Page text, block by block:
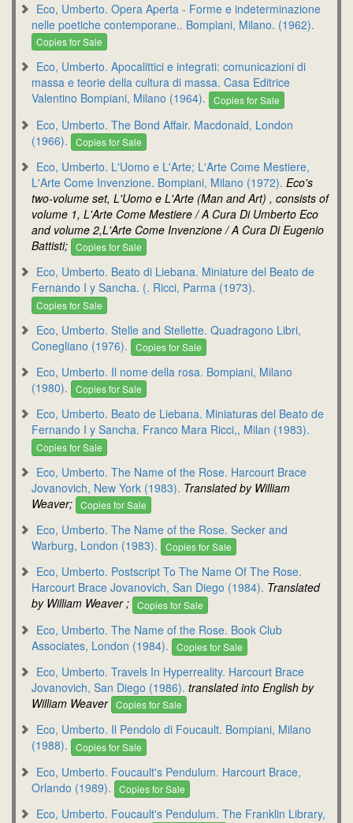
Eco, Umberto. Opera Aperta - Forme e indeterminazione
nelle poetiche contemporane.. Bompiani, Milano. (1962).
Copies for Sale
Eco, Umberto. Apocalittici e integrati: comunicazioni di
massa e teorie della cultura di massa. Casa Editrice
Valentino Bompiani, Milano (1964).
Copies for Sale
Eco, Umberto. The Bond Affair. Macdonald, London
(1966).
Copies for Sale
Eco, Umberto. L'Uomo e L'Arte; L'Arte Come Mestiere,
L'Arte Come Invenzione. Bompiani, Milano (1972). Eco's
two-volume set, L'Uomo e L'Arte (Man and Art) , consists of
volume 1, L'Arte Come Mestiere / A Cura Di Umberto Eco
and volume 2,L'Arte Come Invenzione / A Cura Di Eugenio
Battisti; Copies for Sale
Eco, Umberto. Beato di Liebana. Miniature del Beato de
Fernando I y Sancha. (. Ricci, Parma (1973).
Copies for Sale
Eco, Umberto. Stelle and Stellette. Quadragono Libri,
Conegliano (1976).
Copies for Sale
Eco, Umberto. Il nome della rosa. Bompiani, Milano
(1980).
Copies for Sale
Eco, Umberto. Beato de Liebana. Miniaturas del Beato de
Fernando I y Sancha. Franco Mara Ricci,, Milan (1983).
Copies for Sale
Eco, Umberto. The Name of the Rose. Harcourt Brace
Jovanovich, New York (1983). Translated by William
Weaver; Copies for Sale
Eco, Umberto. The Name of the Rose. Secker and
Warburg, London (1983).
Copies for Sale
Eco, Umberto. Postscript To The Name Of The Rose.
Harcourt Brace Jovanovich, San Diego (1984). Translated
by William Weaver ; Copies for Sale
Eco, Umberto. The Name of the Rose. Book Club
Associates, London (1984).
Copies for Sale
Eco, Umberto. Travels In Hyperreality. Harcourt Brace
Jovanovich, San Diego (1986). translated into English by
William Weaver Copies for Sale
Eco, Umberto. Il Pendolo di Foucault. Bompiani, Milano
(1988).
Copies for Sale
Eco, Umberto. Foucault's Pendulum. Harcourt Brace,
Orlando (1989).
Copies for Sale
Eco, Umberto. Foucault's Pendulum. The Franklin Library,